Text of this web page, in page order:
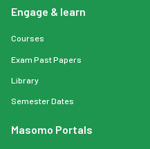
Engage & learn
Courses
Exam Past Papers
Library
Semester Dates
Masomo Portals